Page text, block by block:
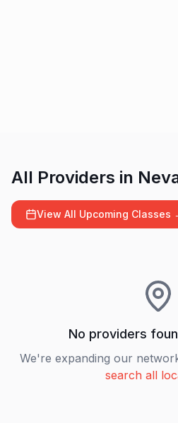
All Providers in
View All Upcoming Classes
No providers
We're expanding our
search all